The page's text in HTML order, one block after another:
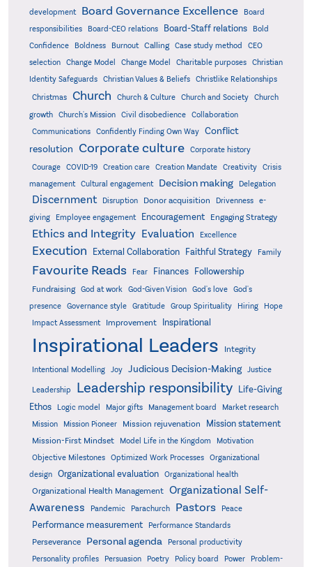
development
Board Governance Excellence
Board
responsibilities
Board-CEO relations Board-Staff relations
Bold
Confidence
Boldness Burnout Calling Case study method
CEO
selection
Change Model Change Model Charitable purposes
Christian
Identity Safeguards
Christian Values & Beliefs Christlike Relationships
Christmas Church Church & Culture Church and Society
Church
growth
Church's Mission Civil disobedience
Collaboration
Communications
Confidently Finding Own Way
Conflict
resolution Corporate culture
Corporate history
Courage
COVID-19 Creation care Creation Mandate Creativity
Crisis
management
Cultural engagement Decision making Delegation
Discernment Disruption Donor acquisition Drivenness
e-
giving
Employee engagement Encouragement Engaging Strategy
Ethics and Integrity Evaluation Excellence
Execution External Collaboration Faithful Strategy Family
Favourite Reads Fear Finances Followership
Fundraising God at work God-Given Vision God's love
God's
presence
Governance style Gratitude Group Spirituality Hiring
Hope
Impact Assessment
Improvement Inspirational
Inspirational Leaders Integrity
Intentional Modelling Joy Judicious Decision-Making Justice
Leadership Leadership responsibility
Life-Giving
Ethos
Logic model Major gifts Management board
Market research
Mission
Mission Pioneer Mission rejuvenation Mission statement
Mission-First Mindset Model Life in the Kingdom Motivation
Objective Milestones Optimized Work Processes
Organizational
design Organizational evaluation Organizational health
Organizational Health Management Organizational Self-
Awareness
Pandemic Parachurch Pastors Peace
Performance measurement Performance Standards
Perseverance Personal agenda
Personal productivity
Personality profiles
Persuasion Poetry Policy board Power
Problem-